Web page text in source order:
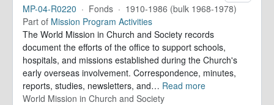
MP-04-R0220 · Fonds · 1910-1986 (bulk 1968-1978)
Part of Mission Program Activities
The World Mission in Church and Society records
document the efforts of the office to support schools,
hospitals, and missions established during the Church's
early overseas involvement. Correspondence, minutes,
reports, studies, newsletters, and… Read more
World Mission in Church and Society